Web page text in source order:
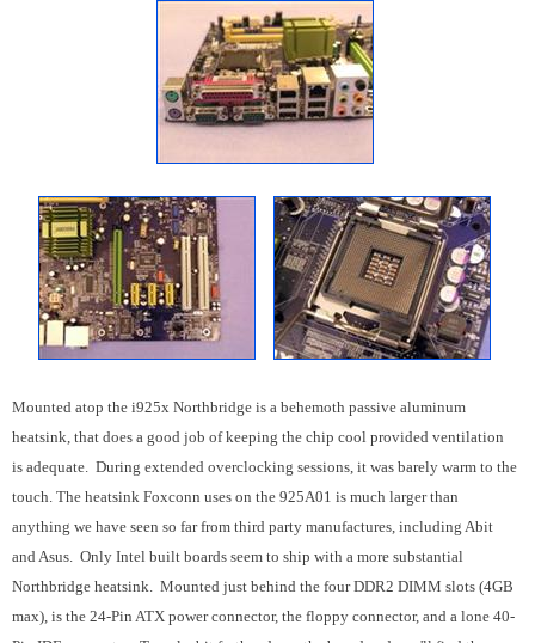
Mounted atop the i925x Northbridge is a behemoth passive aluminum
heatsink, that does a good job of keeping the chip cool provided ventilation
is adequate. During extended overclocking sessions, it was barely warm to the
touch. The heatsink Foxconn uses on the 925A01 is much larger than
anything we have seen so far from third party manufactures, including Abit
and Asus. Only Intel built boards seem to ship with a more substantial
Northbridge heatsink. Mounted just behind the four DDR2 DIMM slots (4GB
max), is the 24-Pin ATX power connector, the floppy connector, and a lone 40-